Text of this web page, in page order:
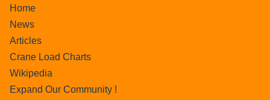
Home
News
Articles
Crane Load Charts
Wikipedia
Expand Our Community !